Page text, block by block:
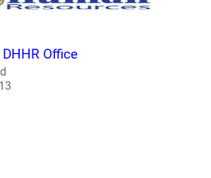
Office